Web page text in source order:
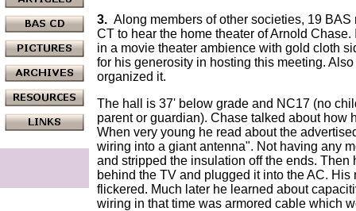
3. Along members of other societies, 19
CT to hear the home theater of Arnold
in a movie theater ambience with gold cloth
for his generosity in hosting this meeting.
organized it.
The hall is 37' below grade and NC17 (no
parent or guardian). Chase talked about how
When very young he read about the
wiring into a giant antenna". Not having any
and stripped the insulation off the ends.
behind the TV and plugged it into the AC.
flickered. Much later he learned about
wiring in that time was armored cable which